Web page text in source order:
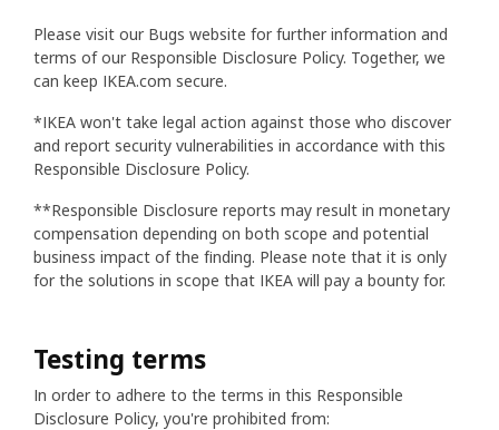
Please visit our Bugs website for further information and
terms of our Responsible Disclosure Policy. Together, we
can keep IKEA.com secure.
*IKEA won't take legal action against those who discover
and report security vulnerabilities in accordance with this
Responsible Disclosure Policy.
**Responsible Disclosure reports may result in monetary
compensation depending on both scope and potential
business impact of the finding. Please note that it is only
for the solutions in scope that IKEA will pay a bounty for.
Testing terms
In order to adhere to the terms in this Responsible
Disclosure Policy, you're prohibited from: